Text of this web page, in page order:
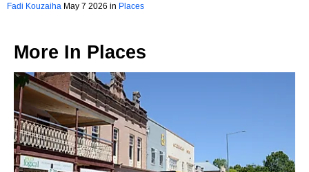
Fadi Kouzaiha May 7 2026 in Places
More In Places